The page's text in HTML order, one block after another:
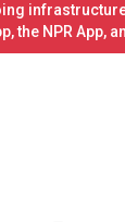
the NPR App,